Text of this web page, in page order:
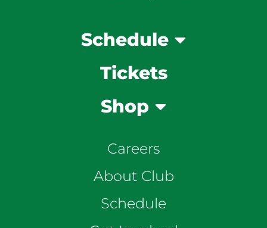
Schedule
Tickets
Shop
Careers
About Club
Schedule